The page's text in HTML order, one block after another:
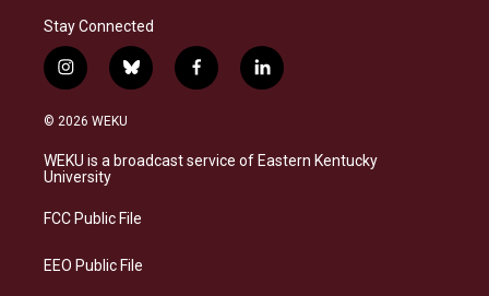
Stay Connected
i
n
s
a
g
a
b
l
s
k
f
a
b
o
l
i
e
d
© 2026 WEKU
WEKU is a broadcast service of Eastern Kentucky
University
FCC Public File
EEO Public File